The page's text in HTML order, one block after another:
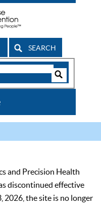
SEARCH
and Precision Health
discontinued effective
2026, the site is no longer